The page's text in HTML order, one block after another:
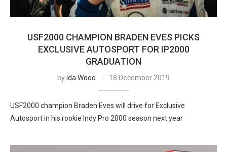
USF2000 CHAMPION BRADEN EVES PICKS
EXCLUSIVE AUTOSPORT FOR IP2000
GRADUATION
by Ida Wood 18 December 2019
USF2000 champion Braden Eves will drive for Exclusive
Autosport in his rookie Indy Pro 2000 season next year